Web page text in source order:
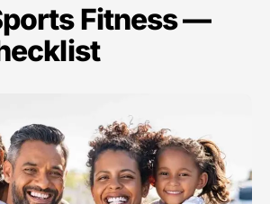
Fitness —